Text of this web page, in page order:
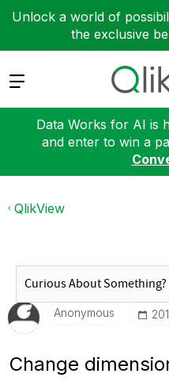
Unlock a world of
the exclusive
Expand
Data Works for AI is
and enter to win a
QlikView
Anonymous
Change